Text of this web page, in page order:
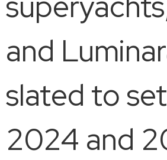
and
slated to
2024 and